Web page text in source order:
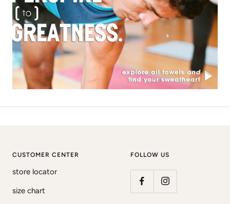
CUSTOMER CENTER
store locator
size chart
FOLLOW US